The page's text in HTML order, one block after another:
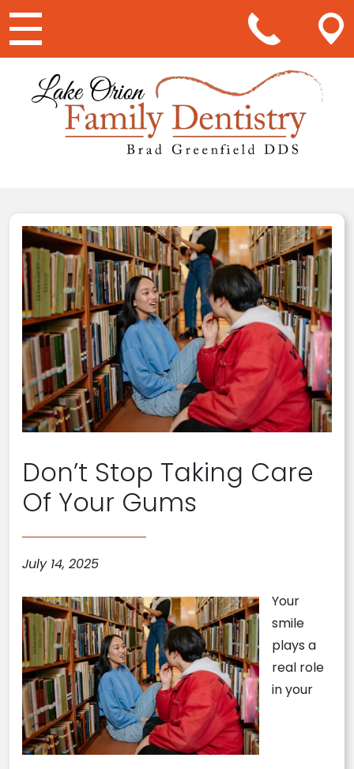
Main Navigation
Don’t Stop Taking Care
Of Your Gums
July 14, 2025
Your
smile
plays a
real role
in your